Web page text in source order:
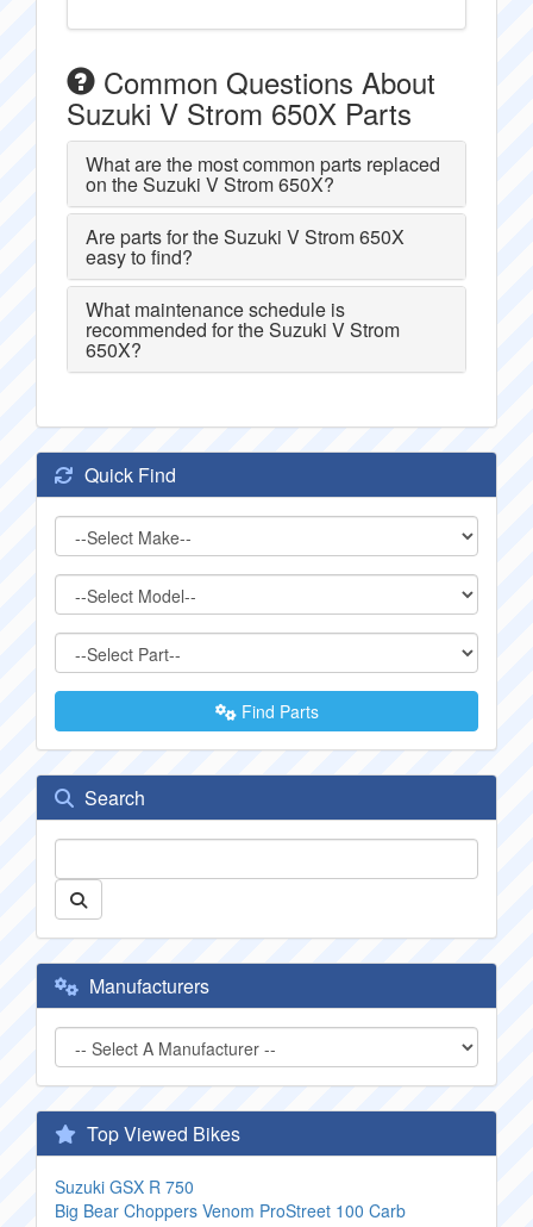
Common Questions About
Suzuki V Strom 650X Parts
What are the most common parts replaced
on the Suzuki V Strom 650X?
Are parts for the Suzuki V Strom 650X
easy to find?
What maintenance schedule is
recommended for the Suzuki V Strom
650X?
Quick Find
Find Parts
Search
Manufacturers
Top Viewed Bikes
Suzuki GSX R 750
Big Bear Choppers Venom ProStreet 100 Carb